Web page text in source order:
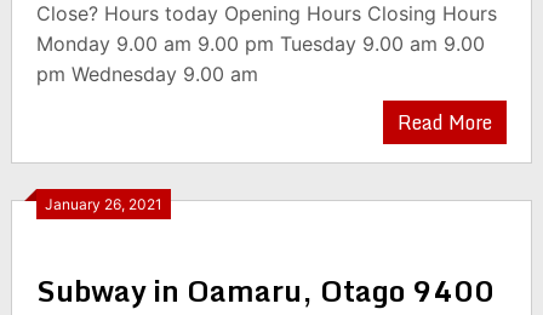
Close? Hours today Opening Hours Closing Hours
Monday 9.00 am 9.00 pm Tuesday 9.00 am 9.00
pm Wednesday 9.00 am
Read More
January 26, 2021
Subway in Oamaru, Otago 9400